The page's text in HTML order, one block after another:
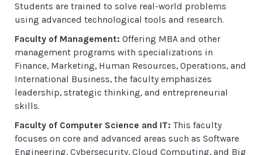
Students are trained to solve real-world problems
using advanced technological tools and research.
Faculty of Management: Offering MBA and other
management programs with specializations in
Finance, Marketing, Human Resources, Operations, and
International Business, the faculty emphasizes
leadership, strategic thinking, and entrepreneurial
skills.
Faculty of Computer Science and IT: This faculty
focuses on core and advanced areas such as Software
Engineering, Cybersecurity, Cloud Computing, and Big